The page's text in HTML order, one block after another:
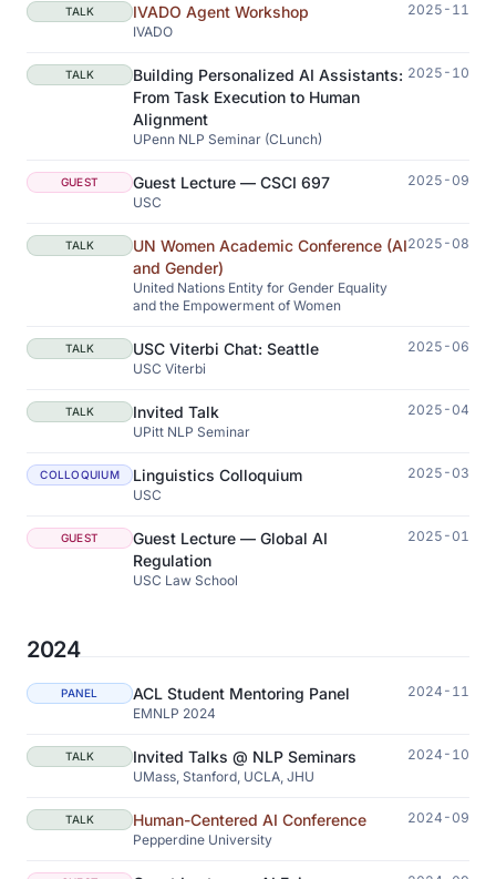
TALK IVADO Agent Workshop
IVADO
2025-11
TALK
Building Personalized AI Assistants:
From Task Execution to Human
Alignment
UPenn NLP Seminar (CLunch)
2025-10
GUEST Guest Lecture — CSCI 697
USC
2025-09
TALK
UN Women Academic Conference (AI
and Gender)
United Nations Entity for Gender Equality
and the Empowerment of Women
2025-08
TALK USC Viterbi Chat: Seattle
USC Viterbi
2025-06
TALK Invited Talk
UPitt NLP Seminar
2025-04
COLLOQUIUM Linguistics Colloquium
USC
2025-03
GUEST
Guest Lecture — Global AI
Regulation
USC Law School
2025-01
2024
PANEL ACL Student Mentoring Panel
EMNLP 2024
2024-11
TALK Invited Talks @ NLP Seminars
UMass, Stanford, UCLA, JHU
2024-10
TALK Human-Centered AI Conference
Pepperdine University
2024-09